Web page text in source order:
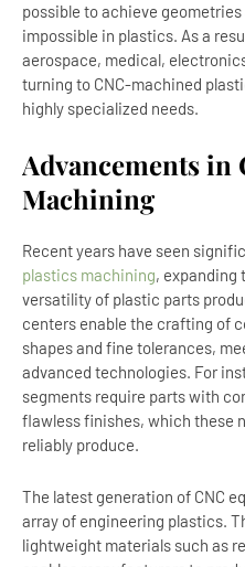
possible to achieve
impossible in plastics. As a
aerospace, medical,
turning to CNC-machined
highly specialized needs.
Advancements in
Machining
Recent years have seen
plastics machining, expanding
versatility of plastic parts
centers enable the crafting of
shapes and fine tolerances,
advanced technologies. For
segments require parts with
flawless finishes, which these
reliably produce.
The latest generation of CNC
array of engineering plastics.
lightweight materials such as